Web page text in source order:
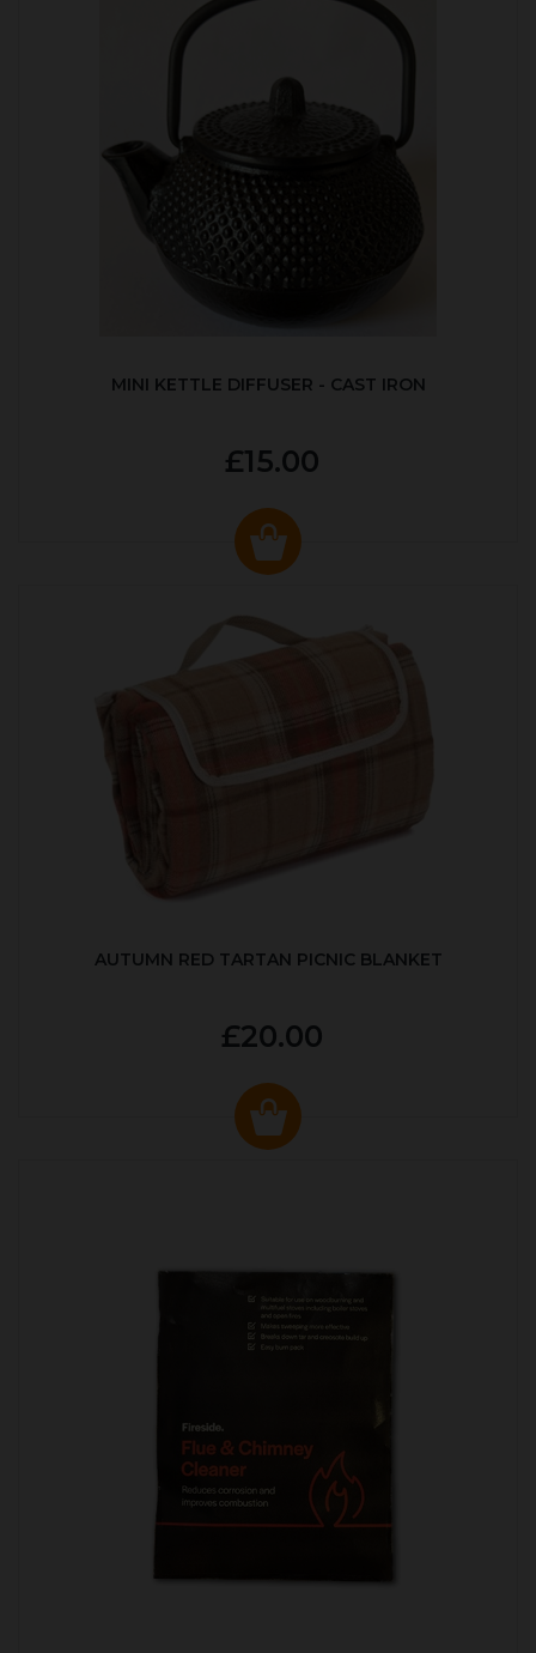
MINI KETTLE DIFFUSER - CAST IRON
£15.00
AUTUMN RED TARTAN PICNIC BLANKET
£20.00